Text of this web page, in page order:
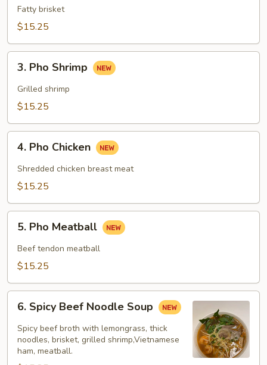
Brisket
Fatty brisket
$15.25
Pho
Shrimp
3. Pho Shrimp
Grilled shrimp
$15.25
Pho
Chicken
4. Pho Chicken
Shredded chicken breast meat
$15.25
Pho
Meatball
5. Pho Meatball
Beef tendon meatball
$15.25
Spicy
Beef
Noodle
Soup
6. Spicy Beef Noodle Soup
Spicy beef broth with lemongrass, thick
noodles, brisket, grilled shrimp,Vietnamese
ham, meatball.